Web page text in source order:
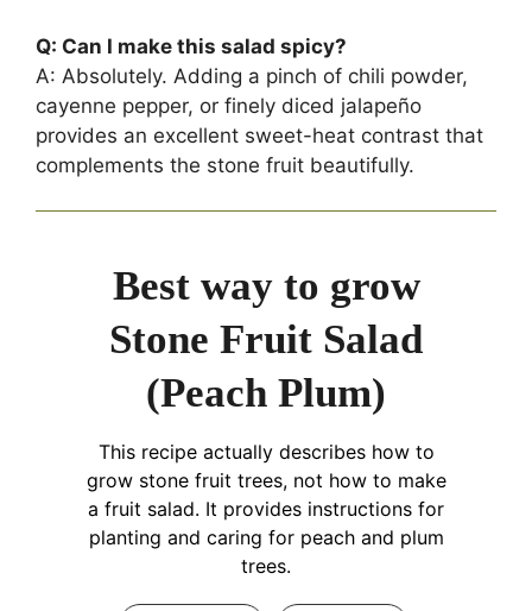
Q: Can I make this salad spicy?
A: Absolutely. Adding a pinch of chili powder,
cayenne pepper, or finely diced jalapeño
provides an excellent sweet-heat contrast that
complements the stone fruit beautifully.
Best way to grow
Stone Fruit Salad
(Peach Plum)
This recipe actually describes how to
grow stone fruit trees, not how to make
a fruit salad. It provides instructions for
planting and caring for peach and plum
trees.